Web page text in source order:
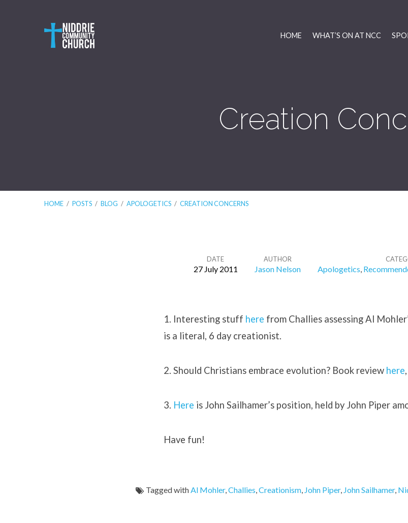
HOME WHAT’S ON AT NCC
Creation
HOME / POSTS / BLOG / APOLOGETICS / CREATION CONCERNS
DATE
27 July 2011
AUTHOR
Jason Nelson Apologetics,
1. Interesting stuff here from Challies assessing Al
is a literal, 6 day creationist.
2. Should Christians embrace evolution? Book review here
3. Here is John Sailhamer’s position, held by John Piper
Have fun!
Tagged withAl Mohler,Challies,Creationism, John Piper, John Sailhamer,